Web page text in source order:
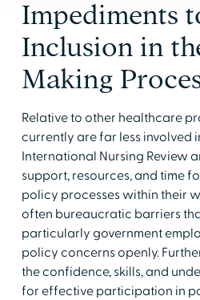
Impediments
Inclusion in
Making
Relative to other healthcare
currently are far less involved
International Nursing Review
support, resources, and time
policy processes within their
often bureaucratic barriers
particularly government
policy concerns openly.
the confidence, skills, and
for effective participation in